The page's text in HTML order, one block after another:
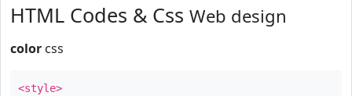
HTML Codes & Css Web design
color css
<style>